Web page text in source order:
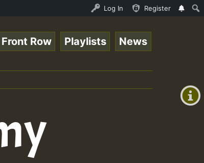
Australia
Log In Register
+0)
Front Row Playlists News